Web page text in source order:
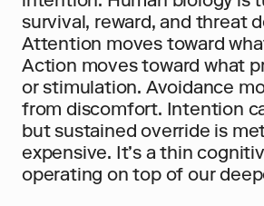
survival, reward, and threat
Attention moves toward
Action moves toward what
or stimulation. Avoidance
from discomfort. Intention
but sustained override is
expensive. It’s a thin
operating on top of our